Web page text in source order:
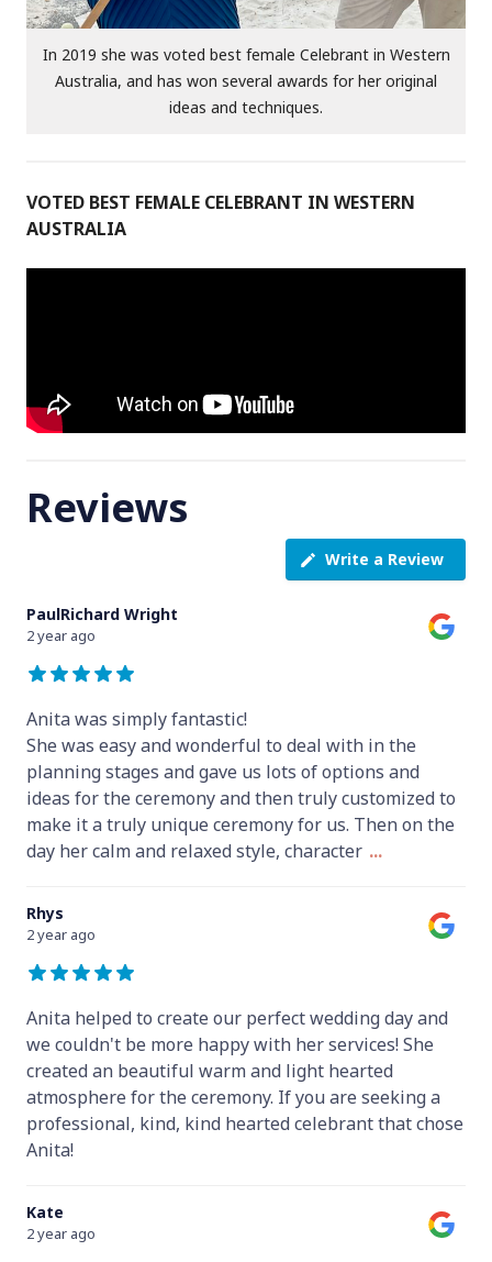
In 2019 she was voted best female Celebrant in Western
Australia, and has won several awards for her original
ideas and techniques.
VOTED BEST FEMALE CELEBRANT IN WESTERN
AUSTRALIA
Reviews
Write a Review
PaulRichard Wright
2 year ago
Anita was simply fantastic!
She was easy and wonderful to deal with in the
planning stages and gave us lots of options and
ideas for the ceremony and then truly customized to
make it a truly unique ceremony for us. Then on the
day her calm and relaxed style, character ...
Rhys
2 year ago
Anita helped to create our perfect wedding day and
we couldn't be more happy with her services! She
created an beautiful warm and light hearted
atmosphere for the ceremony. If you are seeking a
professional, kind, kind hearted celebrant that chose
Anita!
Kate
2 year ago